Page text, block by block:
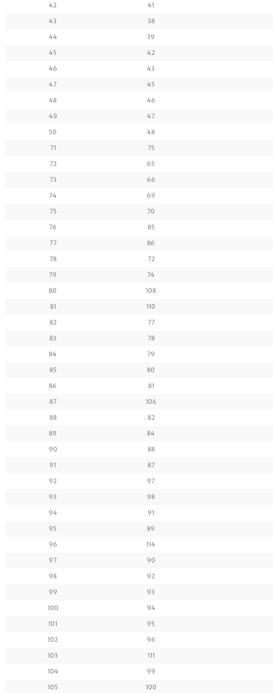
42
41
43
38
44
39
45
42
46
43
47
45
48
46
49
47
50
48
71
75
72
65
73
66
74
69
75
70
76
85
77
86
78
72
79
74
80
108
81
110
82
77
83
78
84
79
85
80
86
81
87
106
88
82
89
84
90
88
91
87
92
97
93
98
94
91
95
89
96
114
97
90
98
92
99
93
100
94
101
95
102
96
103
111
104
99
105
100